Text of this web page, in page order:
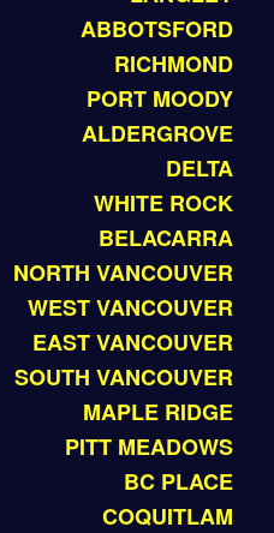
ABBOTSFORD
RICHMOND
PORT MOODY
ALDERGROVE
DELTA
WHITE ROCK
BELACARRA
NORTH VANCOUVER
WEST VANCOUVER
EAST VANCOUVER
SOUTH VANCOUVER
MAPLE RIDGE
PITT MEADOWS
BC PLACE
COQUITLAM